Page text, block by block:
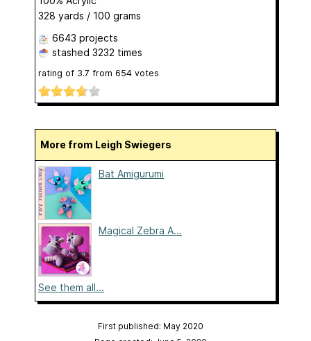
328 yards / 100 grams
6643 projects
stashed 3232 times
rating of 3.7 from 654 votes
More from Leigh Swiegers
Bat Amigurumi
Magical Zebra A...
See them all...
First published: May 2020